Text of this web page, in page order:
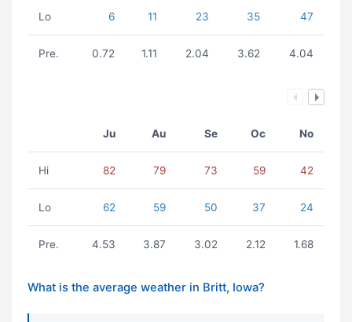
Lo 6 11 23 35 47
Pre. 0.72 1.11 2.04 3.62 4.04
Ju Au Se Oc No
Hi 82 79 73 59 42
Lo 62 59 50 37 24
Pre. 4.53 3.87 3.02 2.12 1.68
What is the average weather in Britt, Iowa?